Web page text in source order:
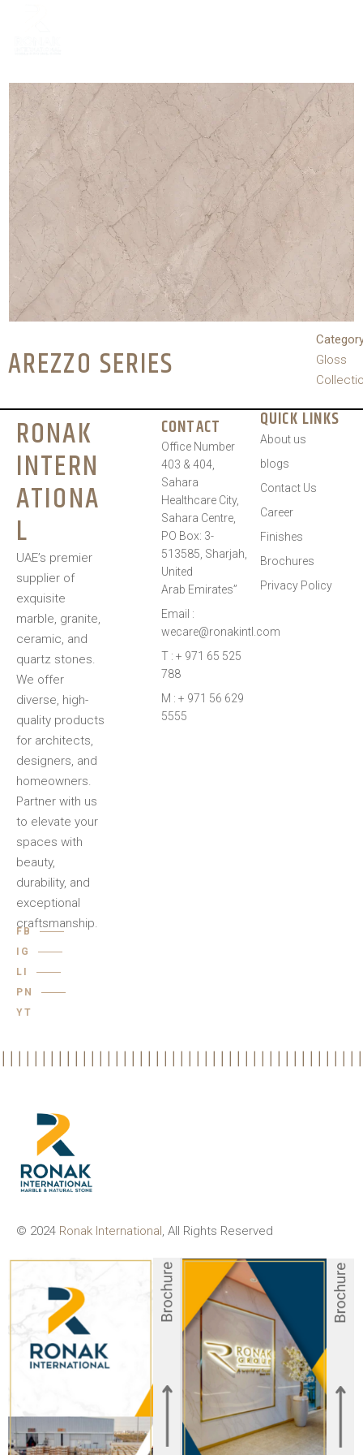
AREZZO SERIES
Gloss
RONAK
INTERN
ATIONA
L
UAE’s premier
supplier of
exquisite
marble, granite,
ceramic, and
quartz stones.
We offer
diverse, high-
quality products
for architects,
designers, and
homeowners.
Partner with us
to elevate your
spaces with
beauty,
durability, and
exceptional
craftsmanship.
FB
IG
LI
PN
YT
CONTACT
Office Number
403 & 404,
Sahara
Healthcare City,
Sahara Centre,
PO Box: 3-
513585, Sharjah,
United
Arab Emirates”
Email :
wecare@ronakintl.com
T : + 971 65 525
788
M : + 971 56 629
5555
QUICK LINKS
About us
blogs
Contact Us
Career
Finishes
Brochures
Privacy Policy
© 2024 Ronak International, All Rights Reserved